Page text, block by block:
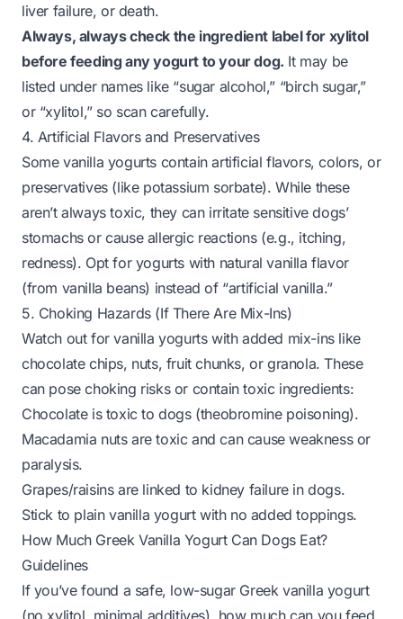
liver failure, or death.
Always, always check the ingredient label for xylitol
before feeding any yogurt to your dog. It may be
listed under names like “sugar alcohol,” “birch sugar,”
or “xylitol,” so scan carefully.
4. Artificial Flavors and Preservatives
Some vanilla yogurts contain artificial flavors, colors, or
preservatives (like potassium sorbate). While these
aren’t always toxic, they can irritate sensitive dogs’
stomachs or cause allergic reactions (e.g., itching,
redness). Opt for yogurts with natural vanilla flavor
(from vanilla beans) instead of “artificial vanilla.”
5. Choking Hazards (If There Are Mix-Ins)
Watch out for vanilla yogurts with added mix-ins like
chocolate chips, nuts, fruit chunks, or granola. These
can pose choking risks or contain toxic ingredients:
Chocolate is toxic to dogs (theobromine poisoning).
Macadamia nuts are toxic and can cause weakness or
paralysis.
Grapes/raisins are linked to kidney failure in dogs.
Stick to plain vanilla yogurt with no added toppings.
How Much Greek Vanilla Yogurt Can Dogs Eat?
Guidelines
If you’ve found a safe, low-sugar Greek vanilla yogurt
(no xylitol, minimal additives), how much can you feed